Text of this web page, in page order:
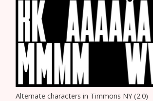
Alternate characters in Timmons NY (2.0)